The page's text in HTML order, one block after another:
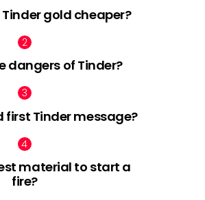
gold cheaper?
dangers of Tinder?
first Tinder message?
material to start a
fire?